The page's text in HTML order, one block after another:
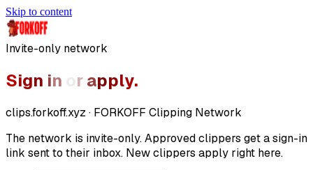
Skip to content
Invite-only network
Sign in rapply.
clips.forkoff.xyz · FORKOFF Clipping Network
The network is invite-only. Approved clippers get a sign-in
link sent to their inbox. New clippers apply right here.